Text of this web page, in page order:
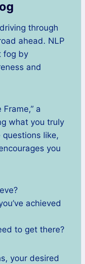
through
ahead. NLP
fog by
and
a
what you truly
like,
you
achieved
to get there?
your desired